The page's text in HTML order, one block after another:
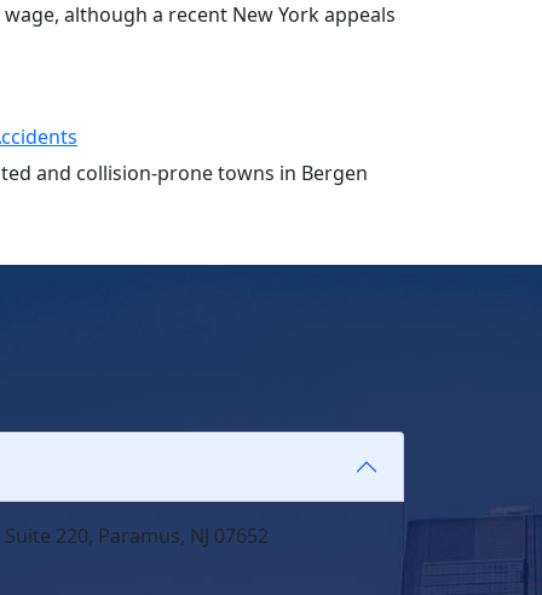
although a recent New York appeals
and collision-prone towns in Bergen
220, Paramus, NJ 07652